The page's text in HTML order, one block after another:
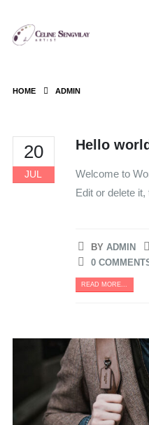
HOME ADMIN
20
JUL
Hello
Welcome to
Edit or delete
BY ADMIN
0
READ MORE...